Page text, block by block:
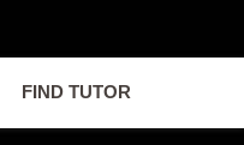
FIND TUTOR